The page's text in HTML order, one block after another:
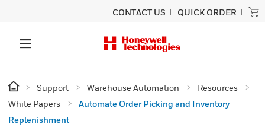
CONTACT US QUICK ORDER
Support Warehouse Automation
Resources
White Papers
Automate Order Picking and Inventory
Replenishment